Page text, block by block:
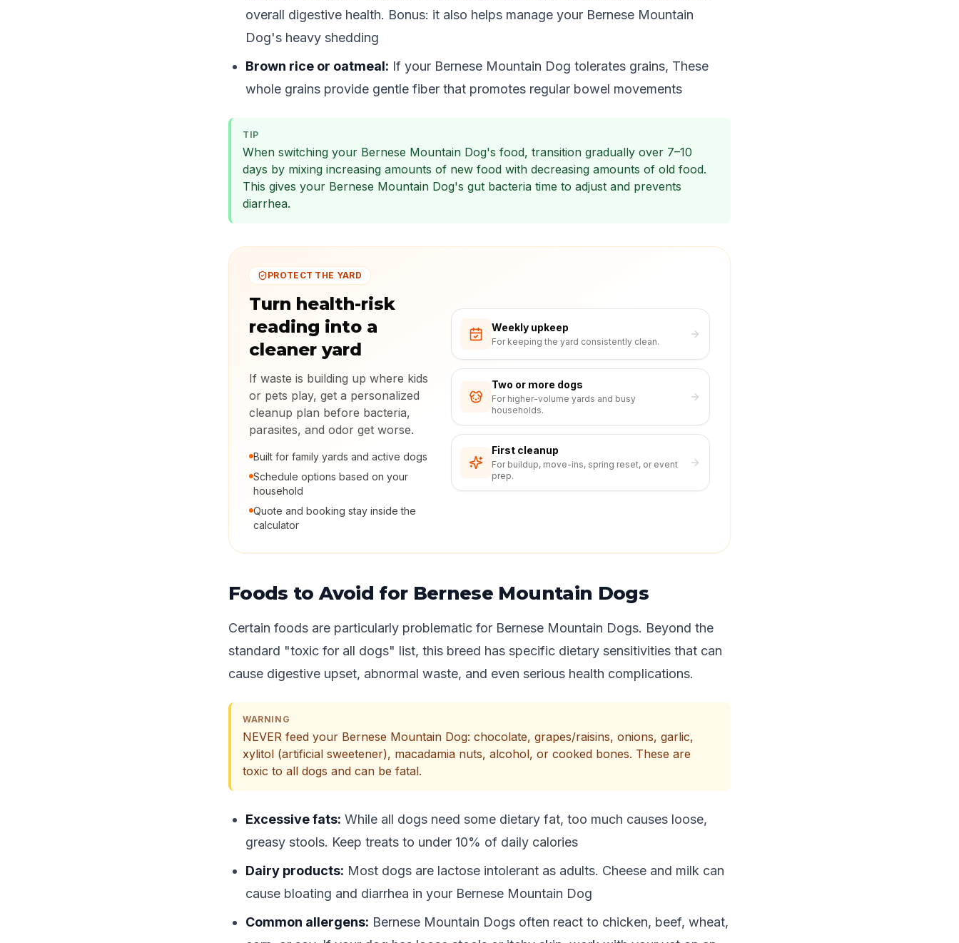
overall digestive health. Bonus: it also helps manage your Bernese Mountain
Dog's heavy shedding
Brown rice or oatmeal: If your Bernese Mountain Dog tolerates grains, These
whole grains provide gentle fiber that promotes regular bowel movements
TIP
When switching your Bernese Mountain Dog's food, transition gradually over 7–10
days by mixing increasing amounts of new food with decreasing amounts of old food.
This gives your Bernese Mountain Dog's gut bacteria time to adjust and prevents
diarrhea.
PROTECT THE YARD
Turn health-risk
reading into a
cleaner yard
If waste is building up where kids
or pets play, get a personalized
cleanup plan before bacteria,
parasites, and odor get worse.
Built for family yards and active dogs
Schedule options based on your
household
Quote and booking stay inside the
calculator
Weekly upkeep
For keeping the yard consistently clean.
Two or more dogs
For higher-volume yards and busy
households.
First cleanup
For buildup, move-ins, spring reset, or event
prep.
Foods to Avoid for Bernese Mountain Dogs
Certain foods are particularly problematic for Bernese Mountain Dogs. Beyond the
standard "toxic for all dogs" list, this breed has specific dietary sensitivities that can
cause digestive upset, abnormal waste, and even serious health complications.
WARNING
NEVER feed your Bernese Mountain Dog: chocolate, grapes/raisins, onions, garlic,
xylitol (artificial sweetener), macadamia nuts, alcohol, or cooked bones. These are
toxic to all dogs and can be fatal.
Excessive fats: While all dogs need some dietary fat, too much causes loose,
greasy stools. Keep treats to under 10% of daily calories
Dairy products: Most dogs are lactose intolerant as adults. Cheese and milk can
cause bloating and diarrhea in your Bernese Mountain Dog
Common allergens: Bernese Mountain Dogs often react to chicken, beef, wheat,